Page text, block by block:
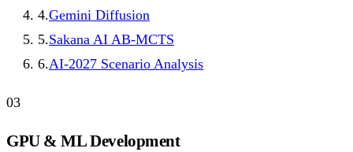
4.Gemini Diffusion
5.Sakana AI AB-MCTS
6.AI-2027 Scenario Analysis
03
GPU & ML Development